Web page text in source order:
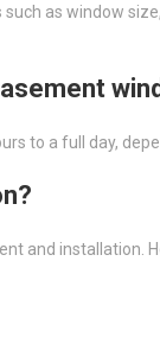
as window
to a full day,
and installation.